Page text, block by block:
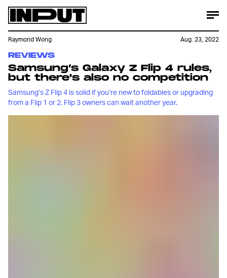
REVIEWS
Samsung’s Galaxy Z Flip 4 rules,
but there's also no competition
Samsung’s Z Flip 4 is solid if you’re new to foldables or upgrading
from a Flip 1 or 2. Flip 3 owners can wait another year.
Raymond Wong Aug. 23, 2022